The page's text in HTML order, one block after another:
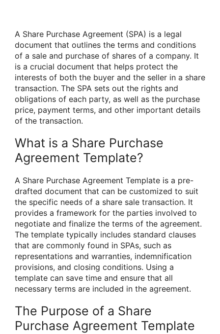
A Share Purchase Agreement (SPA) is a legal
document that outlines the terms and conditions
of a sale and purchase of shares of a company. It
is a crucial document that helps protect the
interests of both the buyer and the seller in a share
transaction. The SPA sets out the rights and
obligations of each party, as well as the purchase
price, payment terms, and other important details
of the transaction.
What is a Share Purchase
Agreement Template?
A Share Purchase Agreement Template is a pre-
drafted document that can be customized to suit
the specific needs of a share sale transaction. It
provides a framework for the parties involved to
negotiate and finalize the terms of the agreement.
The template typically includes standard clauses
that are commonly found in SPAs, such as
representations and warranties, indemnification
provisions, and closing conditions. Using a
template can save time and ensure that all
necessary terms are included in the agreement.
The Purpose of a Share
Purchase Agreement Template